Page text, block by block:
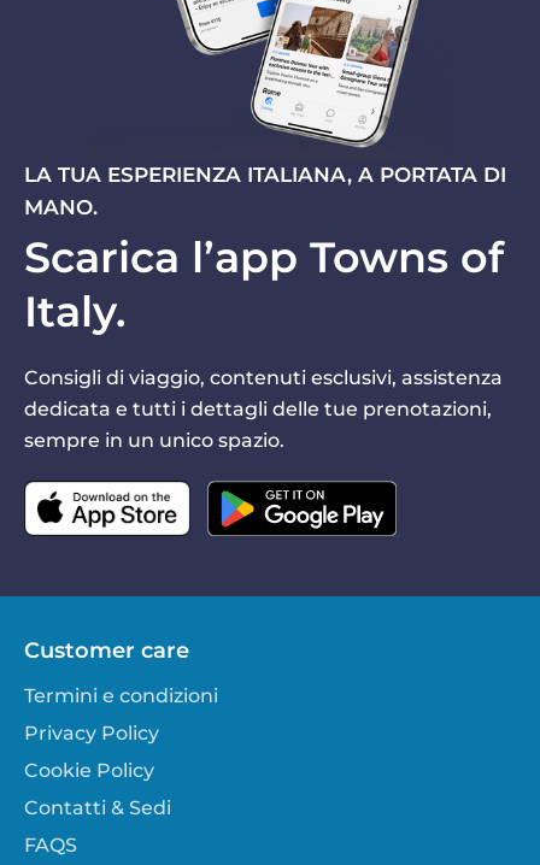
LA TUA ESPERIENZA ITALIANA, A PORTATA DI
MANO.
Scarica l’app Towns of
Italy.
Consigli di viaggio, contenuti esclusivi, assistenza
dedicata e tutti i dettagli delle tue prenotazioni,
sempre in un unico spazio.
Customer care
Termini e condizioni
Privacy Policy
Cookie Policy
Contatti & Sedi
FAQS